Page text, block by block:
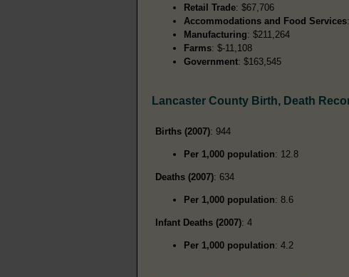
Retail Trade: $67,706
Accommodations and Food Services
Manufacturing: $211,264
Farms: $-11,108
Government: $163,545
Lancaster County Birth, Death
Births (2007): 944
Per 1,000 population: 12.8
Deaths (2007): 634
Per 1,000 population: 8.6
Infant Deaths (2007): 4
Per 1,000 population: 4.2